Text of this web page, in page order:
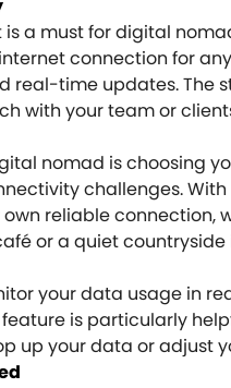
a must for digital
internet connection for
real-time updates. The
with your team or
nomad is choosing
challenges. With
reliable connection,
or a quiet countryside
your data usage in
is particularly
up your data or adjust